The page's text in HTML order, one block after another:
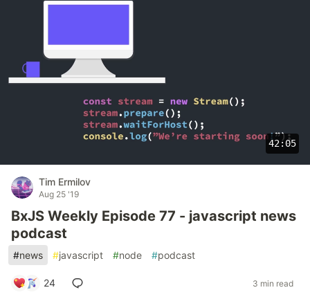
42:05
Tim Ermilov
Aug 25 '19
BxJS Weekly Episode 77 - javascript news
podcast
#news #javascript #node #podcast
24 3 min read